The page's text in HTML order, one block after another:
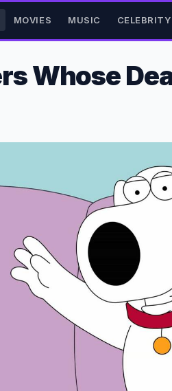
MOVIES MUSIC CELEBRITY
Whose